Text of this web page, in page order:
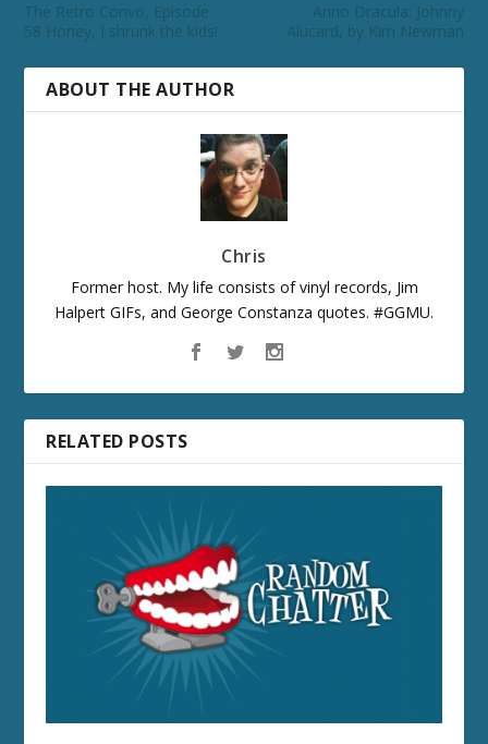
The Retro Convo, Episode
58 Honey, I shrunk the kids!
Anno Dracula: Johnny
Alucard, by Kim Newman
ABOUT THE AUTHOR
Chris
Former host. My life consists of vinyl records, Jim
Halpert GIFs, and George Constanza quotes. #GGMU.
RELATED POSTS